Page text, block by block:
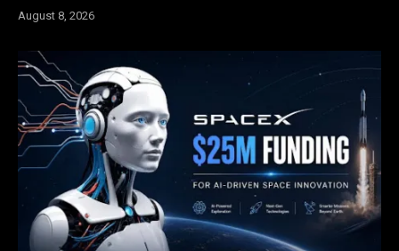
August 8, 2026